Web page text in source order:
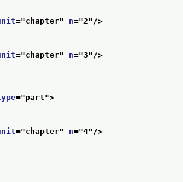
="chapter" n="2"/>
="chapter" n="3"/>
="part">
="chapter" n="4"/>